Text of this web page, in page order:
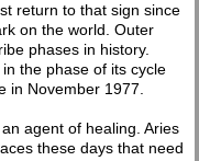
return to that sign since
on the world. Outer
phases in history.
the phase of its cycle
in November 1977.
agent of healing. Aries
these days that need